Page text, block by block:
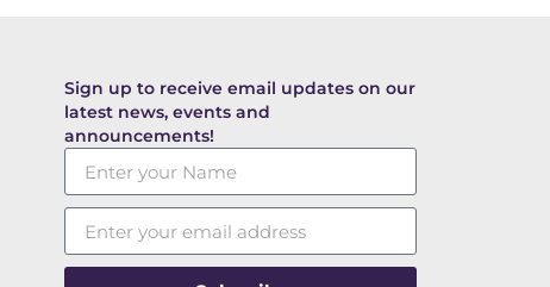
Sign up to receive email updates on our
latest news, events and
announcements!